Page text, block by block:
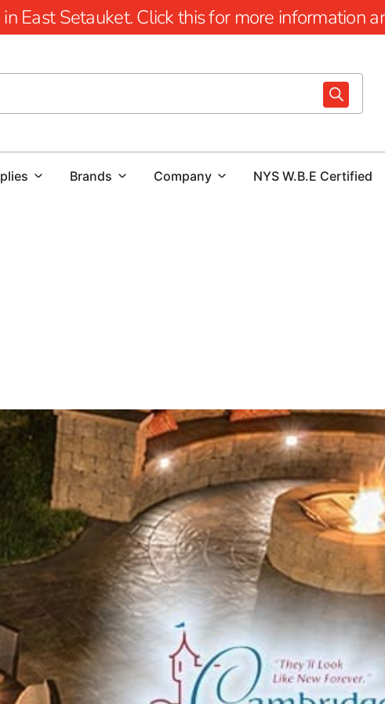
East Setauket. Click this for more information
Brands Company NYS W.B.E Certified
Hauppauge are committed to delivering top-notch outdoor
and rigorous quality control. Their state-of-the-art facilities
of craftsmanship and durability.
Cambridge Pavers Product Line
compliance with elegant and functional pavers suitable
pillars with stylish caps that combine visual appeal and
sophistication and structural support with our range of
for pool surrounds and retaining walls with our durable and
your paving projects with clean and crisp edge options that